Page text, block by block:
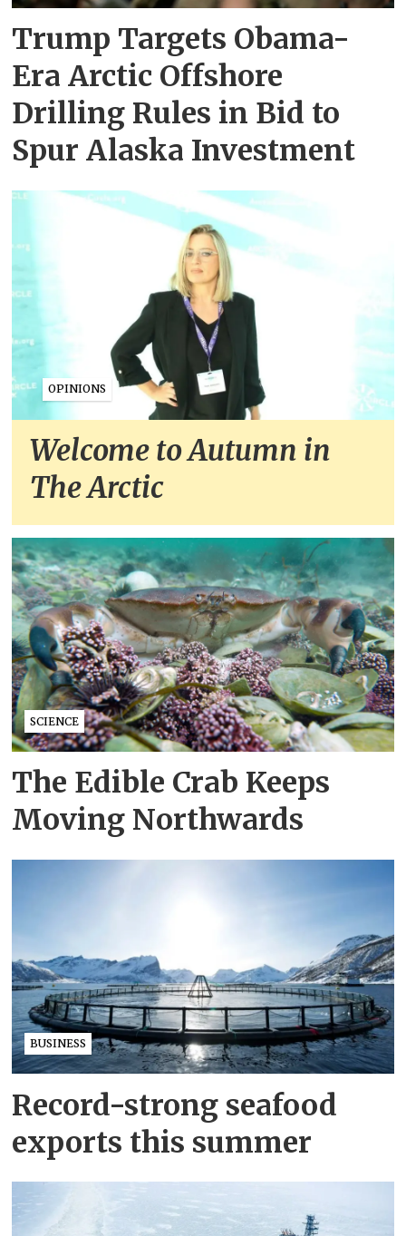
Trump Targets Obama-
Era Arctic Offshore
Drilling Rules in Bid to
Spur Alaska Investment
OPINIONS
Welcome to Autumn in
The Arctic
SCIENCE
The Edible Crab Keeps
Moving Northwards
BUSINESS
Record-strong seafood
exports this summer